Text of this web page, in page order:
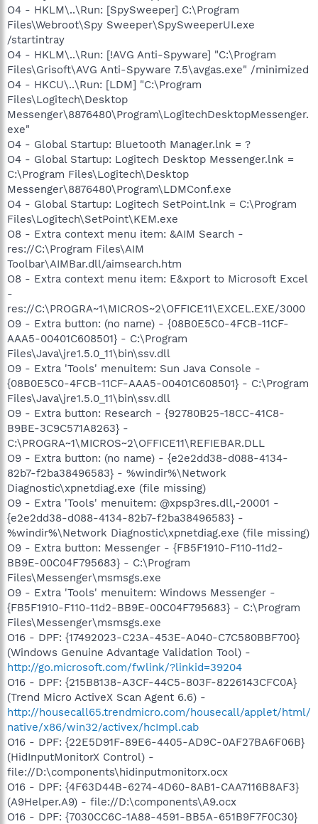
O4 - HKLM\..\Run: [SpySweeper] C:\Program
Files\Webroot\Spy Sweeper\SpySweeperUI.exe
/startintray
O4 - HKLM\..\Run: [!AVG Anti-Spyware] "C:\Program
Files\Grisoft\AVG Anti-Spyware 7.5\avgas.exe" /minimized
O4 - HKCU\..\Run: [LDM] "C:\Program
Files\Logitech\Desktop
Messenger\8876480\Program\LogitechDesktopMessenger.
exe"
O4 - Global Startup: Bluetooth Manager.lnk = ?
O4 - Global Startup: Logitech Desktop Messenger.lnk =
C:\Program Files\Logitech\Desktop
Messenger\8876480\Program\LDMConf.exe
O4 - Global Startup: Logitech SetPoint.lnk = C:\Program
Files\Logitech\SetPoint\KEM.exe
O8 - Extra context menu item: &AIM Search -
res://C:\Program Files\AIM
Toolbar\AIMBar.dll/aimsearch.htm
O8 - Extra context menu item: E&xport to Microsoft Excel
-
res://C:\PROGRA~1\MICROS~2\OFFICE11\EXCEL.EXE/3000
O9 - Extra button: (no name) - {08B0E5C0-4FCB-11CF-
AAA5-00401C608501} - C:\Program
Files\Java\jre1.5.0_11\bin\ssv.dll
O9 - Extra 'Tools' menuitem: Sun Java Console -
{08B0E5C0-4FCB-11CF-AAA5-00401C608501} - C:\Program
Files\Java\jre1.5.0_11\bin\ssv.dll
O9 - Extra button: Research - {92780B25-18CC-41C8-
B9BE-3C9C571A8263} -
C:\PROGRA~1\MICROS~2\OFFICE11\REFIEBAR.DLL
O9 - Extra button: (no name) - {e2e2dd38-d088-4134-
82b7-f2ba38496583} - %windir%\Network
Diagnostic\xpnetdiag.exe (file missing)
O9 - Extra 'Tools' menuitem: @xpsp3res.dll,-20001 -
{e2e2dd38-d088-4134-82b7-f2ba38496583} -
%windir%\Network Diagnostic\xpnetdiag.exe (file missing)
O9 - Extra button: Messenger - {FB5F1910-F110-11d2-
BB9E-00C04F795683} - C:\Program
Files\Messenger\msmsgs.exe
O9 - Extra 'Tools' menuitem: Windows Messenger -
{FB5F1910-F110-11d2-BB9E-00C04F795683} - C:\Program
Files\Messenger\msmsgs.exe
O16 - DPF: {17492023-C23A-453E-A040-C7C580BBF700}
(Windows Genuine Advantage Validation Tool) -
http://go.microsoft.com/fwlink/?linkid=39204
O16 - DPF: {215B8138-A3CF-44C5-803F-8226143CFC0A}
(Trend Micro ActiveX Scan Agent 6.6) -
http://housecall65.trendmicro.com/housecall/applet/html/
native/x86/win32/activex/hcImpl.cab
O16 - DPF: {22E5D91F-89E6-4405-AD9C-0AF27BA6F06B}
(HidInputMonitorX Control) -
file://D:\components\hidinputmonitorx.ocx
O16 - DPF: {4F63D44B-6274-4D60-8AB1-CAA7116B8AF3}
(A9Helper.A9) - file://D:\components\A9.ocx
O16 - DPF: {7030CC6C-1A88-4591-BB5A-651B9F7F0C30}